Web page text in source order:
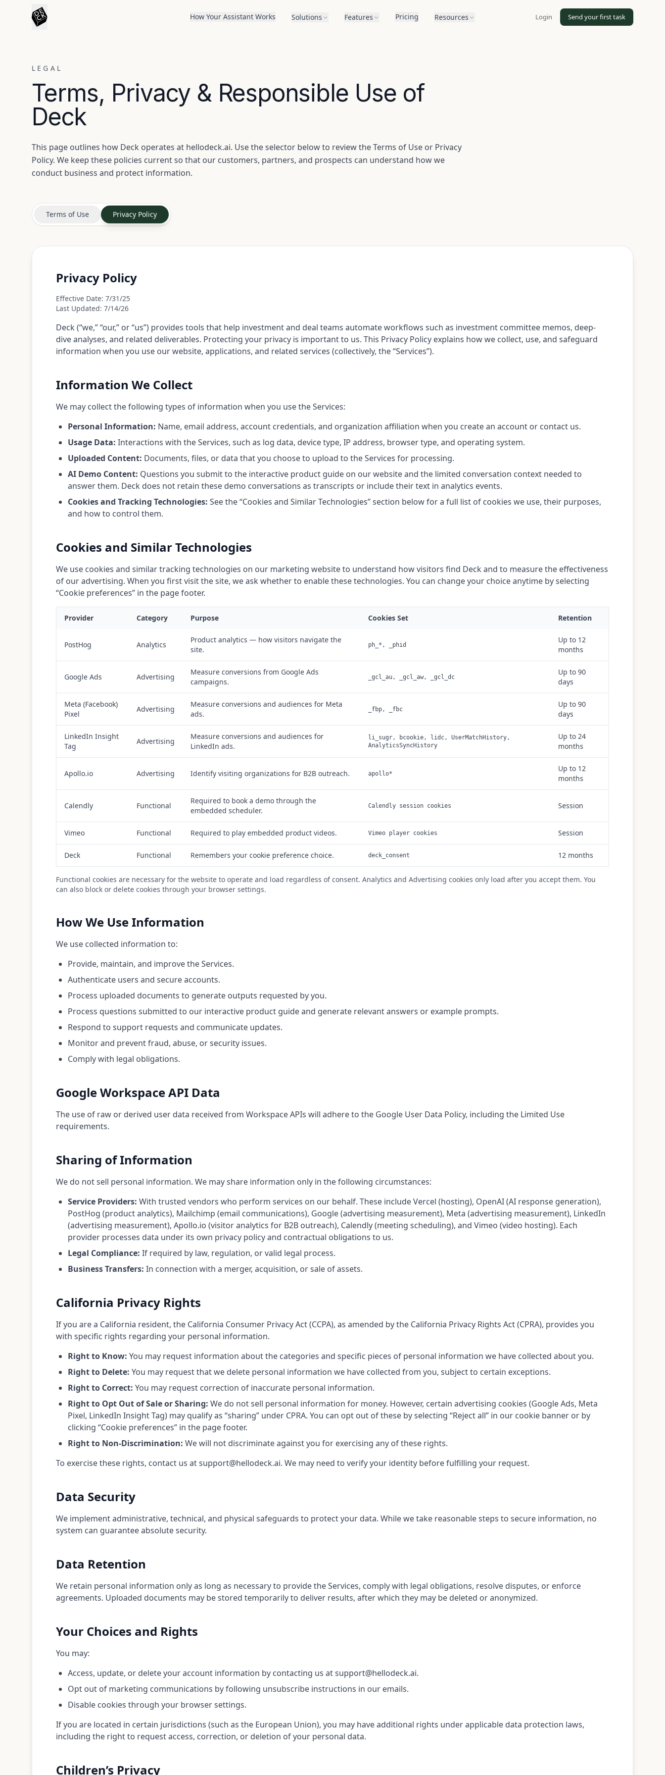
How Your Assistant Works Solutions Features Pricing Resources Login Send your first task
LEGAL
Terms, Privacy & Responsible Use of
Deck
This page outlines how Deck operates at hellodeck.ai. Use the selector below to review the Terms of Use or Privacy
Policy. We keep these policies current so that our customers, partners, and prospects can understand how we
conduct business and protect information.
Terms of Use Privacy Policy
Privacy Policy
Effective Date: 7/31/25
Last Updated: 7/14/26
Deck (“we,” “our,” or “us”) provides tools that help investment and deal teams automate workflows such as investment committee memos, deep-
dive analyses, and related deliverables. Protecting your privacy is important to us. This Privacy Policy explains how we collect, use, and safeguard
information when you use our website, applications, and related services (collectively, the “Services”).
Information We Collect
We may collect the following types of information when you use the Services:
Personal Information: Name, email address, account credentials, and organization affiliation when you create an account or contact us.
Usage Data: Interactions with the Services, such as log data, device type, IP address, browser type, and operating system.
Uploaded Content: Documents, files, or data that you choose to upload to the Services for processing.
AI Demo Content: Questions you submit to the interactive product guide on our website and the limited conversation context needed to
answer them. Deck does not retain these demo conversations as transcripts or include their text in analytics events.
Cookies and Tracking Technologies: See the “Cookies and Similar Technologies” section below for a full list of cookies we use, their purposes,
and how to control them.
Cookies and Similar Technologies
We use cookies and similar tracking technologies on our marketing website to understand how visitors find Deck and to measure the effectiveness
of our advertising. When you first visit the site, we ask whether to enable these technologies. You can change your choice anytime by selecting
“Cookie preferences” in the page footer.
Provider Category Purpose Cookies Set Retention
PostHog Analytics
Product analytics — how visitors navigate the
site.
ph_*, _phid
Up to 12
months
Google Ads Advertising
Measure conversions from Google Ads
campaigns.
_gcl_au, _gcl_aw, _gcl_dc
Up to 90
days
Meta (Facebook)
Pixel
Advertising
Measure conversions and audiences for Meta
ads.
_fbp, _fbc
Up to 90
days
LinkedIn Insight
Tag
Advertising
Measure conversions and audiences for
LinkedIn ads.
li_sugr, bcookie, lidc, UserMatchHistory,
AnalyticsSyncHistory
Up to 24
months
Apollo.io Advertising Identify visiting organizations for B2B outreach. apollo*
Up to 12
months
Calendly Functional
Required to book a demo through the
embedded scheduler.
Calendly session cookies Session
Vimeo Functional Required to play embedded product videos. Vimeo player cookies Session
Deck Functional Remembers your cookie preference choice. deck_consent 12 months
Functional cookies are necessary for the website to operate and load regardless of consent. Analytics and Advertising cookies only load after you accept them. You
can also block or delete cookies through your browser settings.
How We Use Information
We use collected information to:
Provide, maintain, and improve the Services.
Authenticate users and secure accounts.
Process uploaded documents to generate outputs requested by you.
Process questions submitted to our interactive product guide and generate relevant answers or example prompts.
Respond to support requests and communicate updates.
Monitor and prevent fraud, abuse, or security issues.
Comply with legal obligations.
Google Workspace API Data
The use of raw or derived user data received from Workspace APIs will adhere to the Google User Data Policy, including the Limited Use
requirements.
Sharing of Information
We do not sell personal information. We may share information only in the following circumstances:
Service Providers: With trusted vendors who perform services on our behalf. These include Vercel (hosting), OpenAI (AI response generation),
PostHog (product analytics), Mailchimp (email communications), Google (advertising measurement), Meta (advertising measurement), LinkedIn
(advertising measurement), Apollo.io (visitor analytics for B2B outreach), Calendly (meeting scheduling), and Vimeo (video hosting). Each
provider processes data under its own privacy policy and contractual obligations to us.
Legal Compliance: If required by law, regulation, or valid legal process.
Business Transfers: In connection with a merger, acquisition, or sale of assets.
California Privacy Rights
If you are a California resident, the California Consumer Privacy Act (CCPA), as amended by the California Privacy Rights Act (CPRA), provides you
with specific rights regarding your personal information.
Right to Know: You may request information about the categories and specific pieces of personal information we have collected about you.
Right to Delete: You may request that we delete personal information we have collected from you, subject to certain exceptions.
Right to Correct: You may request correction of inaccurate personal information.
Right to Opt Out of Sale or Sharing: We do not sell personal information for money. However, certain advertising cookies (Google Ads, Meta
Pixel, LinkedIn Insight Tag) may qualify as “sharing” under CPRA. You can opt out of these by selecting “Reject all” in our cookie banner or by
clicking “Cookie preferences” in the page footer.
Right to Non-Discrimination: We will not discriminate against you for exercising any of these rights.
To exercise these rights, contact us at support@hellodeck.ai. We may need to verify your identity before fulfilling your request.
Data Security
We implement administrative, technical, and physical safeguards to protect your data. While we take reasonable steps to secure information, no
system can guarantee absolute security.
Data Retention
We retain personal information only as long as necessary to provide the Services, comply with legal obligations, resolve disputes, or enforce
agreements. Uploaded documents may be stored temporarily to deliver results, after which they may be deleted or anonymized.
Your Choices and Rights
You may:
Access, update, or delete your account information by contacting us at support@hellodeck.ai.
Opt out of marketing communications by following unsubscribe instructions in our emails.
Disable cookies through your browser settings.
If you are located in certain jurisdictions (such as the European Union), you may have additional rights under applicable data protection laws,
including the right to request access, correction, or deletion of your personal data.
Children’s Privacy